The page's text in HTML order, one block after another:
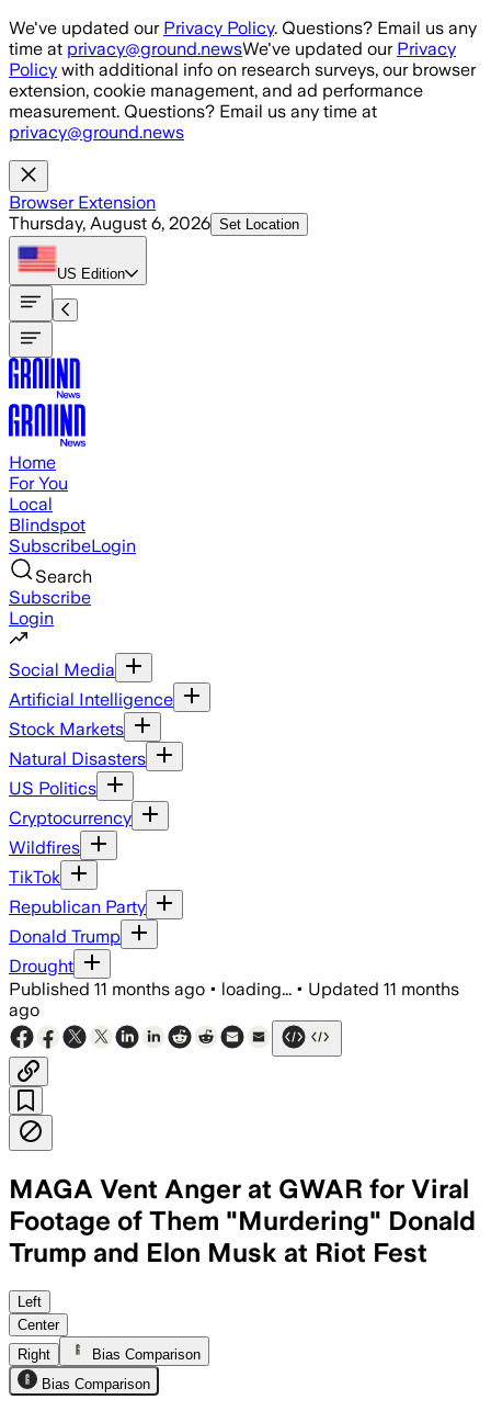
Skip to main content
We've updated our Privacy Policy. Questions? Email us any
time at privacy@ground.newsWe've updated our Privacy
Policy with additional info on research surveys, our browser
extension, cookie management, and ad performance
measurement. Questions? Email us any time at
privacy@ground.news
Browser Extension
Thursday, August 6, 2026 Set Location
US Edition
Home
For You
Local
Blindspot
SubscribeLogin
Search
Subscribe
Login
Social Media
Artificial Intelligence
Stock Markets
Natural Disasters
US Politics
Cryptocurrency
Wildfires
TikTok
Republican Party
Donald Trump
Drought
Published 11 months ago • loading... • Updated 11 months
ago
MAGA Vent Anger at GWAR for Viral
Footage of Them "Murdering" Donald
Trump and Elon Musk at Riot Fest
GWAR performed graphic mock
Left
Center
Right
Bias Comparison
Bias Comparison